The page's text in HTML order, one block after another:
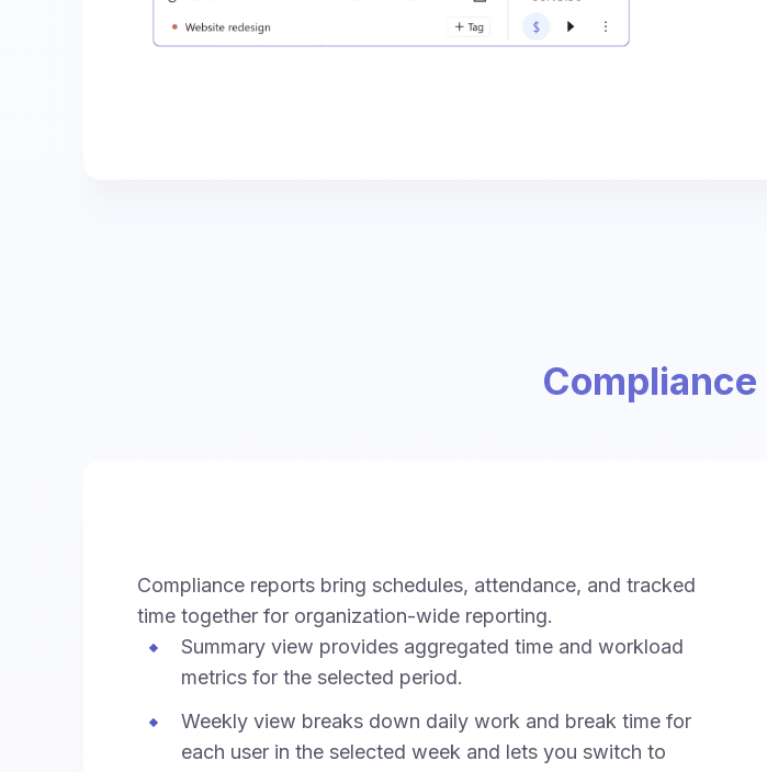
Compliance
Compliance reports bring schedules, attendance, and tracked
time together for organization-wide reporting.
Summary view provides aggregated time and workload
metrics for the selected period.
Weekly view breaks down daily work and break time for
each user in the selected week and lets you switch to